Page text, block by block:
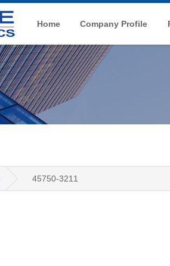
Home Company Profile
45750-3211